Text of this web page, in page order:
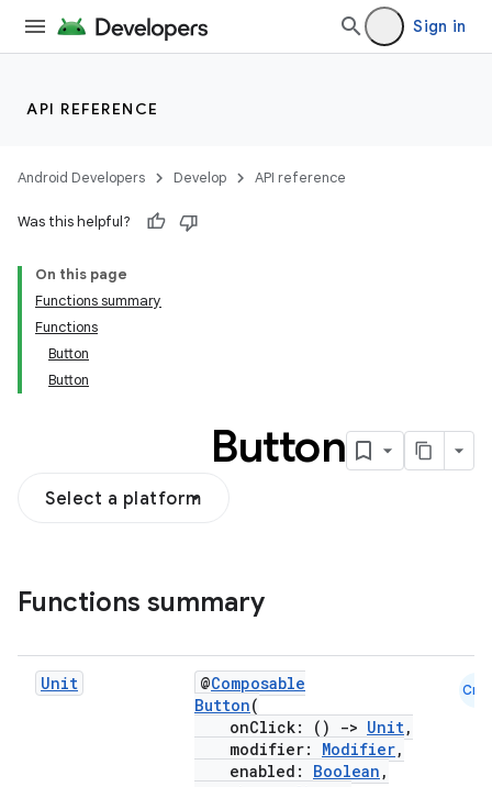
Sign in
API REFERENCE
Android Developers Develop API reference
Was this helpful?
On this page
Functions summary
Functions
Button
Button
Button
Select a platform
Functions summary
Unit @Composable
Button(
onClick: ()
-> Unit,
modifier: Modifier,
enabled: Boolean ,
Cmn